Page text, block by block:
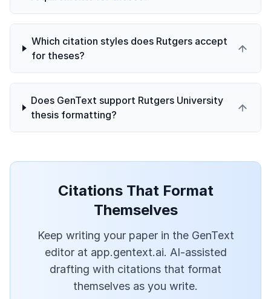
Which citation styles does Rutgers accept
for theses?
Does GenText support Rutgers University
thesis formatting?
Citations That Format
Themselves
Keep writing your paper in the GenText
editor at app.gentext.ai. AI-assisted
drafting with citations that format
themselves as you write.